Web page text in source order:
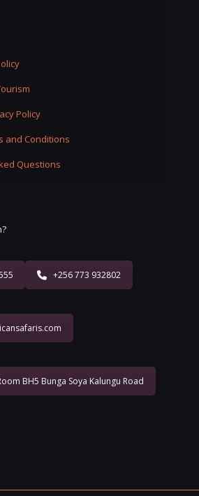
Policy
and Conditions
Questions
+256 773 932802
BH5 Bunga Soya Kalungu Road